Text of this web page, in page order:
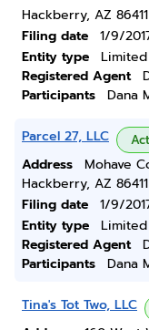
Hackberry, AZ 86411
Filing date
1/9/
Entity type
Registered Agent
Participants
Dana
Parcel 27, LLC
Address
Mohave
Hackberry, AZ 86411
Filing date
1/9/
Entity type
Registered Agent
Participants
Dana
Tina's Tot Two, LLC